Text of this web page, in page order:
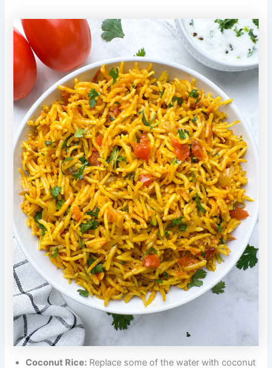
Coconut Rice: Replace some of the water with coconut